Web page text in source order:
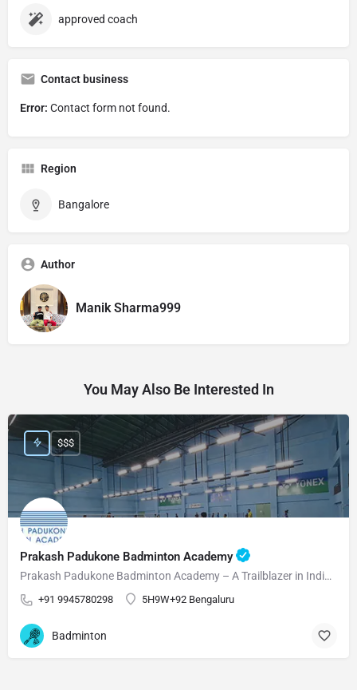
approved coach
Contact business
Error: Contact form not found.
Region
Bangalore
Author
Manik Sharma999
You May Also Be Interested In
Prakash Padukone Badminton Academy
Prakash Padukone Badminton Academy – A Trailblazer in Indian Badminton! Prakash Padukone Badminton Academy…
+91 9945780298 5H9W+92 Bengaluru
$$$
Badminton